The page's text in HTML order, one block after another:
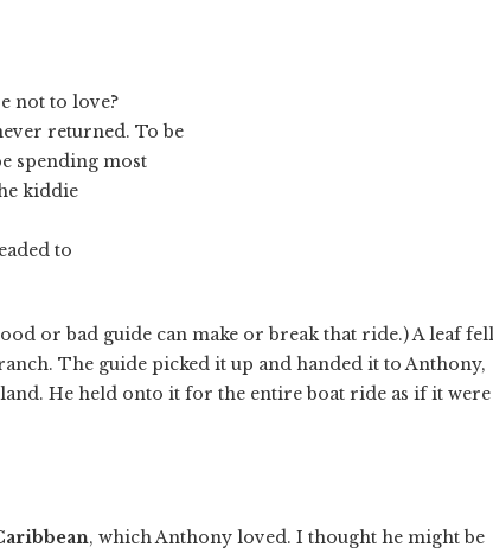
not to love?
returned. To be
spending most
kiddie
to
or bad guide can make or break that ride.) A leaf fell
The guide picked it up and handed it to Anthony,
He held onto it for the entire boat ride as if it were
, which Anthony loved. I thought he might be